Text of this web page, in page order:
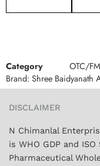
Category
OTC/
Brand: Shree Baidyanath
DISCLAIMER
N Chimanlal
is WHO GDP and
Pharmaceutical